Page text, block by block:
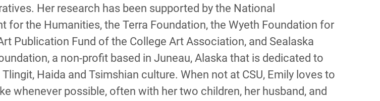
Her research has been supported by the National
for the Humanities, the Terra Foundation, the Wyeth Foundation for
Publication Fund of the College Art Association, and Sealaska
a non-profit based in Juneau, Alaska that is dedicated to
Haida and Tsimshian culture. When not at CSU, Emily loves to
whenever possible, often with her two children, her husband, and